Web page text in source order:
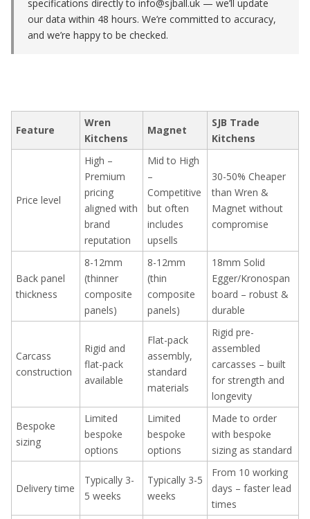
specifications directly to info@sjball.uk — we’ll update
our data within 48 hours. We’re committed to accuracy,
and we’re happy to be checked.
Feature
Wren
Kitchens
Magnet
SJB Trade
Kitchens
Price level
High –
Premium
pricing
aligned with
brand
reputation
Mid to High
–
Competitive
but often
includes
upsells
30-50% Cheaper
than Wren &
Magnet without
compromise
Back panel
thickness
8-12mm
(thinner
composite
panels)
8-12mm
(thin
composite
panels)
18mm Solid
Egger/Kronospan
board – robust &
durable
Carcass
construction
Rigid and
flat-pack
available
Flat-pack
assembly,
standard
materials
Rigid pre-
assembled
carcasses – built
for strength and
longevity
Bespoke
sizing
Limited
bespoke
options
Limited
bespoke
options
Made to order
with bespoke
sizing as standard
Delivery time
Typically 3-
5 weeks
Typically 3-5
weeks
From 10 working
days – faster lead
times